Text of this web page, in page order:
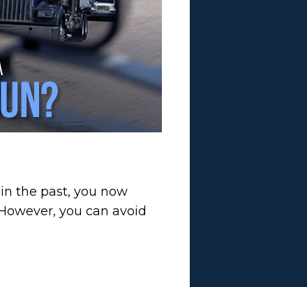
the past, you now
you can avoid